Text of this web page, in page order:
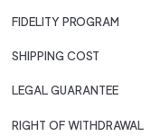
FIDELITY PROGRAM
SHIPPING COST
LEGAL GUARANTEE
RIGHT OF WITHDRAWAL